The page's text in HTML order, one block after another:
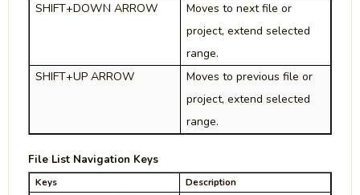
SHIFT+DOWN ARROW
Moves to next file or
project, extend selected
range.
SHIFT+UP ARROW
Moves to previous file or
project, extend selected
range.
File List Navigation Keys
Keys Description